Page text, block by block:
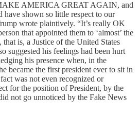
AMERICA GREAT AGAIN, and
have shown so little respect to our
wrote plaintively. “It’s really OK
that appointed them to ‘almost’ the
is, a Justice of the United States
suggested his feelings had been hurt
his presence when, in the
became the first president ever to sit in
was not even recognized or
for the position of President, by the
not go unnoticed by the Fake News